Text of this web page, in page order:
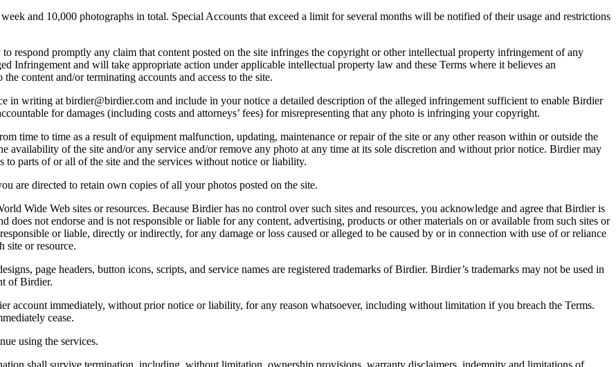
and 10,000 photographs in total. Special Accounts that exceed a limit for several months will be notified of their usage and restrictions
respond promptly any claim that content posted on the site infringes the copyright or other intellectual property infringement of any
Infringement and will take appropriate action under applicable intellectual property law and these Terms where it believes an
content and/or terminating accounts and access to the site.
writing at birdier@birdier.com and include in your notice a detailed description of the alleged infringement sufficient to enable Birdier
for damages (including costs and attorneys’ fees) for misrepresenting that any photo is infringing your copyright.
time to time as a result of equipment malfunction, updating, maintenance or repair of the site or any other reason within or outside the
availability of the site and/or any service and/or remove any photo at any time at its sole discretion and without prior notice. Birdier may
to parts of or all of the site and the services without notice or liability.
are directed to retain own copies of all your photos posted on the site.
Wide Web sites or resources. Because Birdier has no control over such sites and resources, you acknowledge and agree that Birdier is
does not endorse and is not responsible or liable for any content, advertising, products or other materials on or available from such sites or
or liable, directly or indirectly, for any damage or loss caused or alleged to be caused by or in connection with use of or reliance
site or resource.
page headers, button icons, scripts, and service names are registered trademarks of Birdier. Birdier’s trademarks may not be used in
of Birdier.
account immediately, without prior notice or liability, for any reason whatsoever, including without limitation if you breach the Terms.
cease.
using the services.